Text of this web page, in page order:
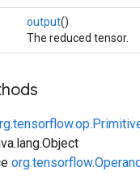
output()
The reduced tensor.